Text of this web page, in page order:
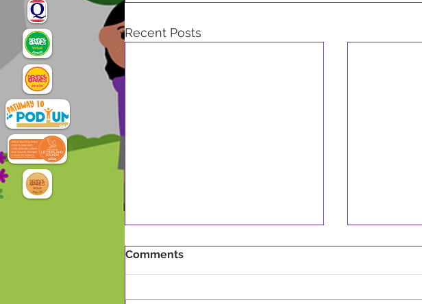
Recent Posts
Comments